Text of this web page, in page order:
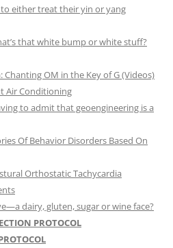
either treat their yin or yang
that white bump or white stuff?
Chanting OM in the Key of G (Videos)
Air Conditioning
to admit that geoengineering is a
Of Behavior Disorders Based On
Orthostatic Tachycardia
dairy, gluten, sugar or wine face?
PROTOCOL